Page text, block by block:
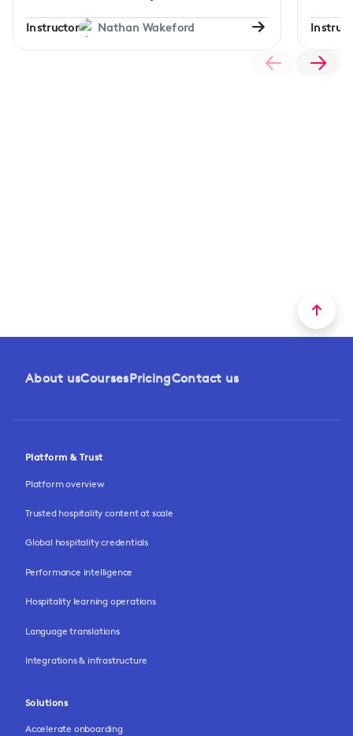
Instructor Nathan Wakeford
About usCoursesPricingContact us
Platform & Trust
Platform overview
Trusted hospitality content at scale
Global hospitality credentials
Performance intelligence
Hospitality learning operations
Language translations
Integrations & infrastructure
Solutions
Accelerate onboarding